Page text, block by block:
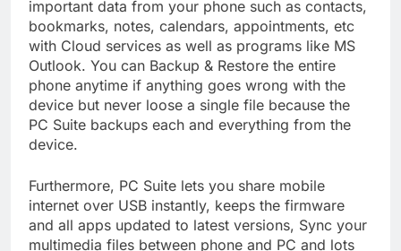
important data from your phone such as contacts,
bookmarks, notes, calendars, appointments, etc
with Cloud services as well as programs like MS
Outlook. You can Backup & Restore the entire
phone anytime if anything goes wrong with the
device but never loose a single file because the
PC Suite backups each and everything from the
device.
Furthermore, PC Suite lets you share mobile
internet over USB instantly, keeps the firmware
and all apps updated to latest versions, Sync your
multimedia files between phone and PC and lots